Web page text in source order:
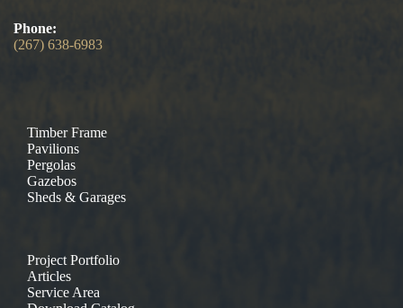
Phone:
(267) 638-6983
Timber Frame
Pavilions
Pergolas
Gazebos
Sheds & Garages
Project Portfolio
Articles
Service Area